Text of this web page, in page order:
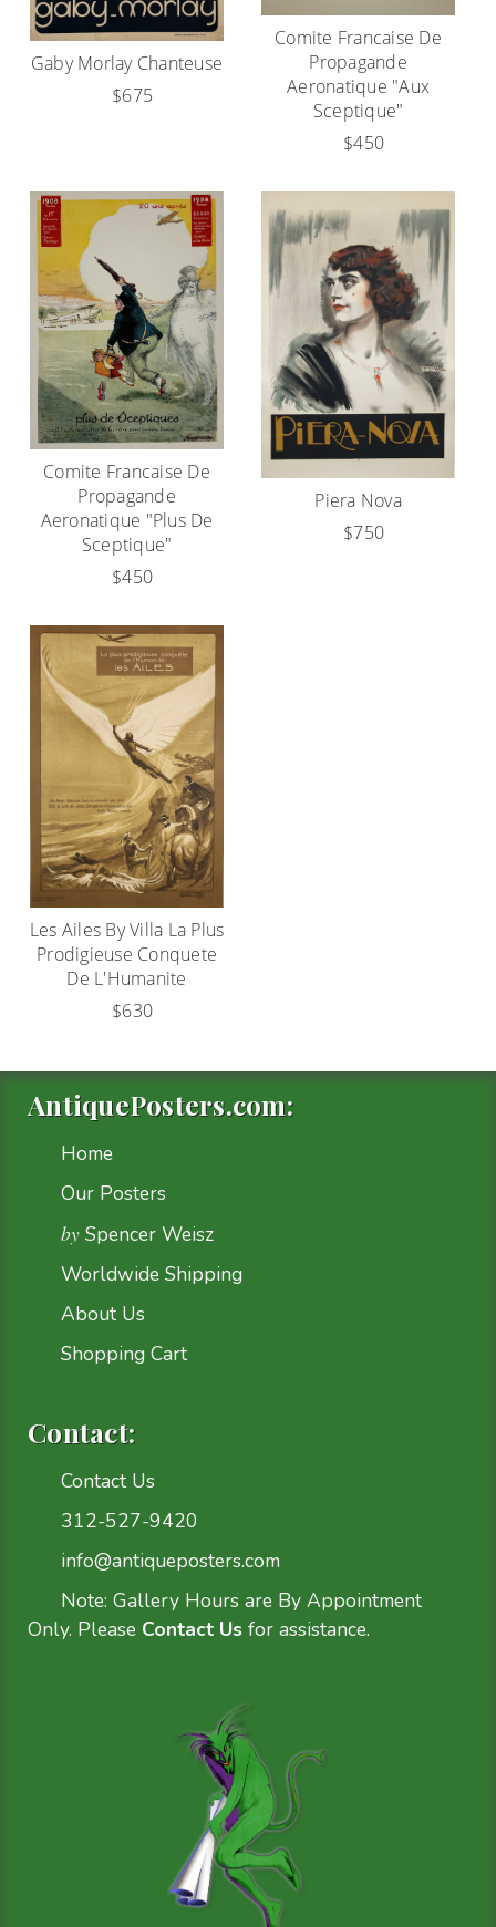
Gaby Morlay Chanteuse
$675
Comite Francaise De
Propagande
Aeronatique "Aux
Sceptique"
$450
Comite Francaise De
Propagande
Aeronatique "Plus De
Sceptique"
$450
Piera Nova
$750
Les Ailes By Villa La Plus
Prodigieuse Conquete
De L'Humanite
$630
AntiquePosters.com:
Home
Our Posters
by Spencer Weisz
Worldwide Shipping
About Us
Shopping Cart
Contact:
Contact Us
312-527-9420
info@antiqueposters.com
Note: Gallery Hours are By Appointment
Only. Please Contact Us for assistance.